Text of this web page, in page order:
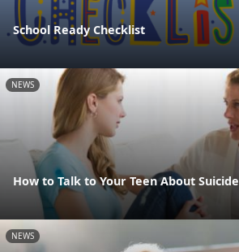
School Ready Checklist
NEWS
How to Talk to Your Teen About Suicide
NEWS